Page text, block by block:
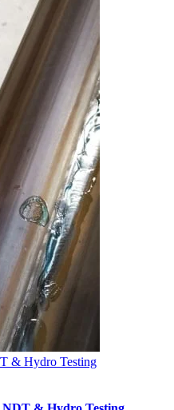
& Hydro Testing